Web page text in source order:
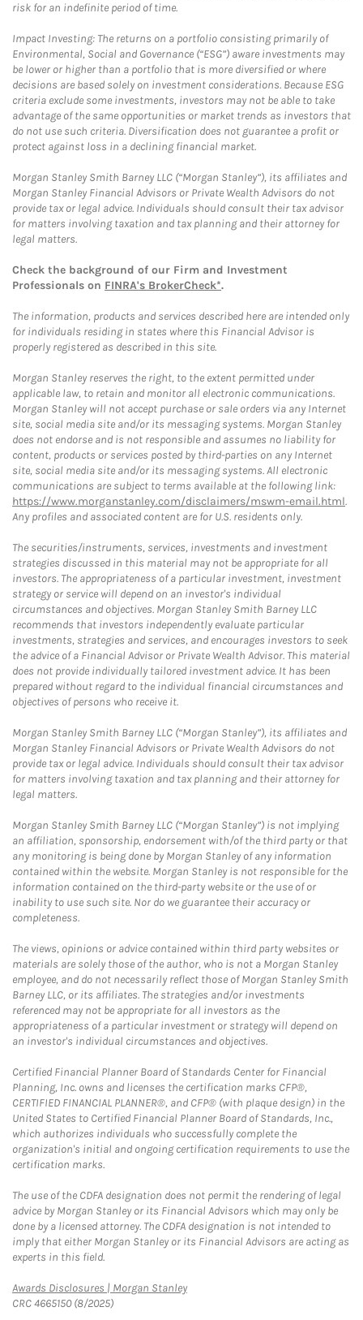
risk for an indefinite period of time.
Impact Investing: The returns on a portfolio consisting primarily of
Environmental, Social and Governance (“ESG”) aware investments may
be lower or higher than a portfolio that is more diversified or where
decisions are based solely on investment considerations. Because ESG
criteria exclude some investments, investors may not be able to take
advantage of the same opportunities or market trends as investors that
do not use such criteria. Diversification does not guarantee a profit or
protect against loss in a declining financial market.
Morgan Stanley Smith Barney LLC (“Morgan Stanley”), its affiliates and
Morgan Stanley Financial Advisors or Private Wealth Advisors do not
provide tax or legal advice. Individuals should consult their tax advisor
for matters involving taxation and tax planning and their attorney for
legal matters.
Check the background of our Firm and Investment
Professionals on FINRA's BrokerCheck*.
The information, products and services described here are intended only
for individuals residing in states where this Financial Advisor is
properly registered as described in this site.
Morgan Stanley reserves the right, to the extent permitted under
applicable law, to retain and monitor all electronic communications.
Morgan Stanley will not accept purchase or sale orders via any Internet
site, social media site and/or its messaging systems. Morgan Stanley
does not endorse and is not responsible and assumes no liability for
content, products or services posted by third-parties on any Internet
site, social media site and/or its messaging systems. All electronic
communications are subject to terms available at the following link:
https://www.morganstanley.com/disclaimers/mswm-email.html.
Any profiles and associated content are for U.S. residents only.
The securities/instruments, services, investments and investment
strategies discussed in this material may not be appropriate for all
investors. The appropriateness of a particular investment, investment
strategy or service will depend on an investor's individual
circumstances and objectives. Morgan Stanley Smith Barney LLC
recommends that investors independently evaluate particular
investments, strategies and services, and encourages investors to seek
the advice of a Financial Advisor or Private Wealth Advisor. This material
does not provide individually tailored investment advice. It has been
prepared without regard to the individual financial circumstances and
objectives of persons who receive it.
Morgan Stanley Smith Barney LLC (“Morgan Stanley”), its affiliates and
Morgan Stanley Financial Advisors or Private Wealth Advisors do not
provide tax or legal advice. Individuals should consult their tax advisor
for matters involving taxation and tax planning and their attorney for
legal matters.
Morgan Stanley Smith Barney LLC (“Morgan Stanley”) is not implying
an affiliation, sponsorship, endorsement with/of the third party or that
any monitoring is being done by Morgan Stanley of any information
contained within the website. Morgan Stanley is not responsible for the
information contained on the third-party website or the use of or
inability to use such site. Nor do we guarantee their accuracy or
completeness.
The views, opinions or advice contained within third party websites or
materials are solely those of the author, who is not a Morgan Stanley
employee, and do not necessarily reflect those of Morgan Stanley Smith
Barney LLC, or its affiliates. The strategies and/or investments
referenced may not be appropriate for all investors as the
appropriateness of a particular investment or strategy will depend on
an investor's individual circumstances and objectives.
Certified Financial Planner Board of Standards Center for Financial
Planning, Inc. owns and licenses the certification marks CFP®,
CERTIFIED FINANCIAL PLANNER®, and CFP® (with plaque design) in the
United States to Certified Financial Planner Board of Standards, Inc.,
which authorizes individuals who successfully complete the
organization's initial and ongoing certification requirements to use the
certification marks.
The use of the CDFA designation does not permit the rendering of legal
advice by Morgan Stanley or its Financial Advisors which may only be
done by a licensed attorney. The CDFA designation is not intended to
imply that either Morgan Stanley or its Financial Advisors are acting as
experts in this field.
Awards Disclosures | Morgan StanleyLink Opens in New Tab
CRC 4665150 (8/2025)